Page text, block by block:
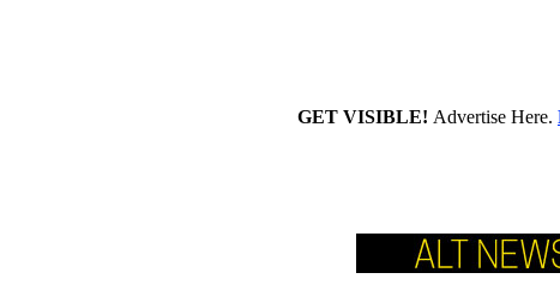
GET VISIBLE! Advertise Here.